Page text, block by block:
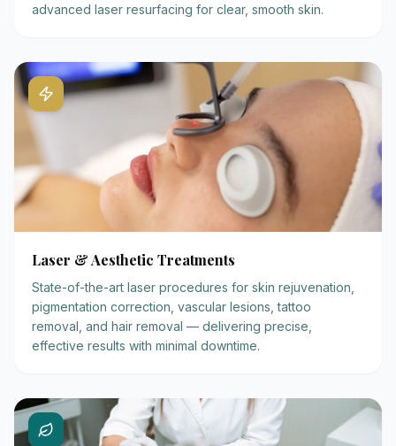
advanced laser resurfacing for clear, smooth skin.
Laser & Aesthetic Treatments
State-of-the-art laser procedures for skin rejuvenation,
pigmentation correction, vascular lesions, tattoo
removal, and hair removal — delivering precise,
effective results with minimal downtime.